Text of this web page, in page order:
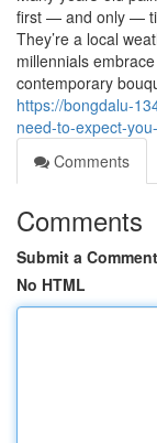
first — and only —
They’re a local
millennials
contemporary
https://bongdalu-
need-to-expect-
Comments
Comments
Submit a Comment
No HTML